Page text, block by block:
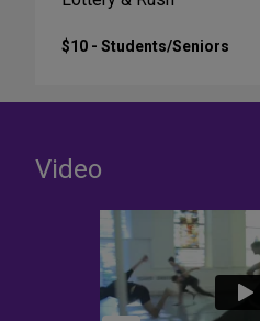
$10 - Students/Seniors
Video